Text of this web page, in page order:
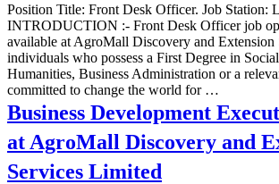
Position Title: Front Desk Officer. Job Station:
INTRODUCTION :- Front Desk Officer job
available at AgroMall Discovery and
individuals who possess a First Degree in
Humanities, Business Administration or a
committed to change the world for …
Business Development
at AgroMall Discovery and
Services Limited